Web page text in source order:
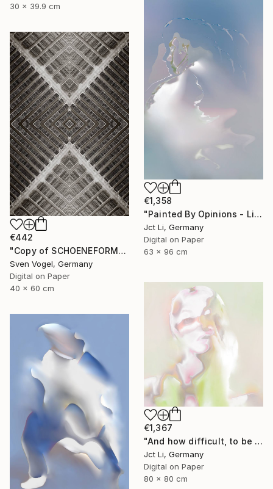
30 x 39.9 cm
€1,358
"Painted By Opinions - Limited Edition 1 of 10" Photograph
Jct Li, Germany
Digital on Paper
63 x 96 cm
€442
"Copy of SCHOENEFORMENSEHEN - NO. 202310" Photograph
Sven Vogel, Germany
Digital on Paper
40 x 60 cm
€1,367
"And how difficult, to be otherwise. - Limited Edition of 10" Photograph
Jct Li, Germany
Digital on Paper
80 x 80 cm